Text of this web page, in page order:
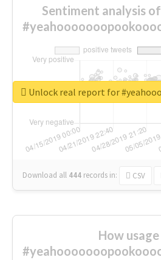
Sentiment analysis
Download all 444 records in: CSV
Unlock real report for
How